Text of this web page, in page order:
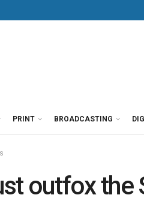
PRINT BROADCASTING
outfox the